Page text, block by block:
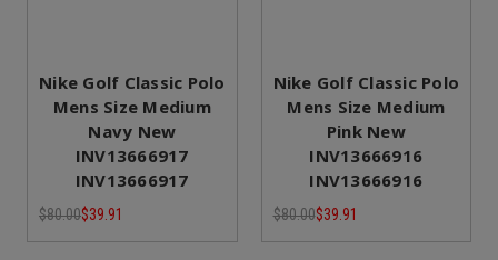
Nike Golf Classic Polo
Mens Size Medium
Navy New
INV13666917
INV13666917
$80.00$39.91
Nike Golf Classic Polo
Mens Size Medium
Pink New
INV13666916
INV13666916
$80.00$39.91